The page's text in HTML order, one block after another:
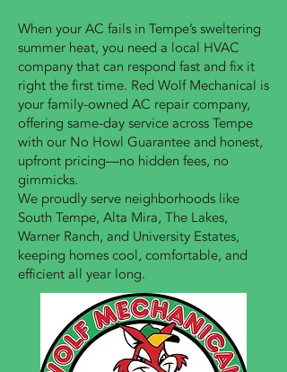
When your AC fails in Tempe’s sweltering
summer heat, you need a local HVAC
company that can respond fast and fix it
right the first time. Red Wolf Mechanical is
your family-owned AC repair company,
offering same-day service across Tempe
with our No Howl Guarantee and honest,
upfront pricing—no hidden fees, no
gimmicks.
We proudly serve neighborhoods like
South Tempe, Alta Mira, The Lakes,
Warner Ranch, and University Estates,
keeping homes cool, comfortable, and
efficient all year long.